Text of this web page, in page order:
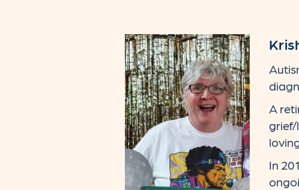
A
grief/
In